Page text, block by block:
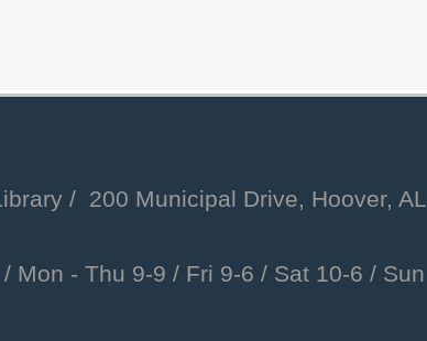
/ 200 Municipal Drive, Hoover, AL
Mon - Thu 9-9 / Fri 9-6 / Sat 10-6 / Sun